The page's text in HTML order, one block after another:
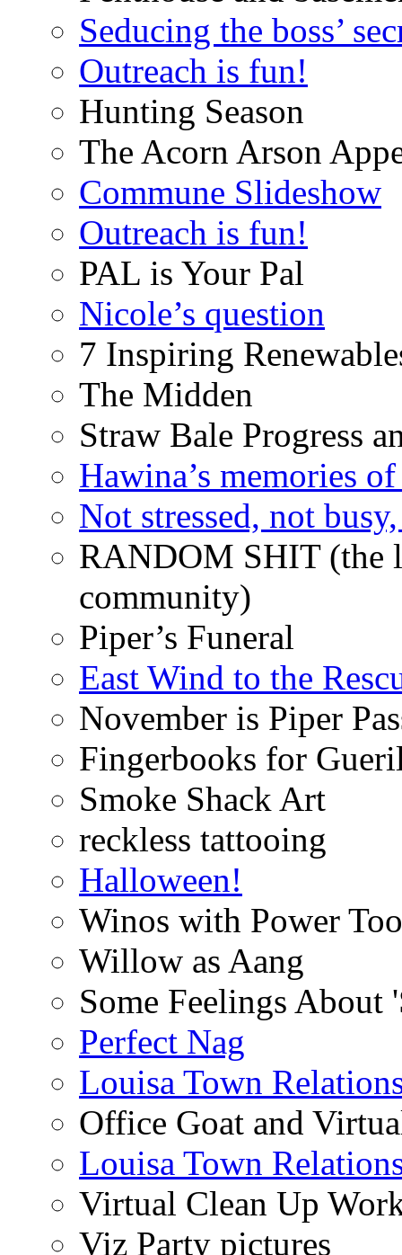
Seducing the boss’
Outreach is fun!
Hunting Season
The Acorn Arson
Commune Slideshow
Outreach is fun!
PAL is Your Pal
Nicole’s question
7 Inspiring
The Midden
Straw Bale Progress
Hawina’s memories
Not stressed, not
RANDOM SHIT (the
community)
Piper’s Funeral
East Wind to the
November is Piper
Fingerbooks for
Smoke Shack Art
reckless tattooing
Halloween!
Winos with Power
Willow as Aang
Some Feelings About
Perfect Nag
Louisa Town
Office Goat and
Louisa Town
Virtual Clean Up
Viz Party pictures